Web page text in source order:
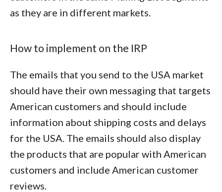
as they are in different markets.
How to implement on the IRP
The emails that you send to the USA market
should have their own messaging that targets
American customers and should include
information about shipping costs and delays
for the USA. The emails should also display
the products that are popular with American
customers and include American customer
reviews.